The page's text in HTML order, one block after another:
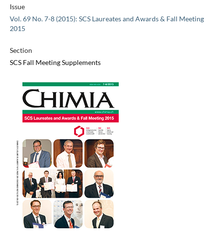
Issue
Vol. 69 No. 7-8 (2015): SCS Laureates and Awards & Fall Meeting
2015
Section
SCS Fall Meeting Supplements